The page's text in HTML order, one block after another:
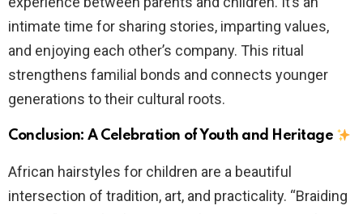
intimate time for sharing stories, imparting values,
and enjoying each other’s company. This ritual
strengthens familial bonds and connects younger
generations to their cultural roots.
Conclusion: A Celebration of Youth and Heritage
African hairstyles for children are a beautiful
intersection of tradition, art, and practicality. “Braiding